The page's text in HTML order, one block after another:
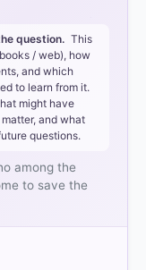
question. This
/ web), how
and which
to learn from it.
might have
and what
questions.
among the
to save the